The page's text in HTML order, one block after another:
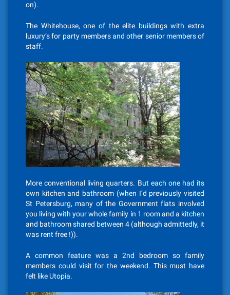
on).
The Whitehouse, one of the elite buildings with extra
luxury’s for party members and other senior members of
staff.
More conventional living quarters. But each one had its
own kitchen and bathroom (when I’d previously visited
St Petersburg, many of the Government flats involved
you living with your whole family in 1 room and a kitchen
and bathroom shared between 4 (although admittedly, it
was rent free !)).
A common feature was a 2nd bedroom so family
members could visit for the weekend. This must have
felt like Utopia.